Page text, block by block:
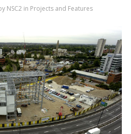
NSC2 in Projects and Features